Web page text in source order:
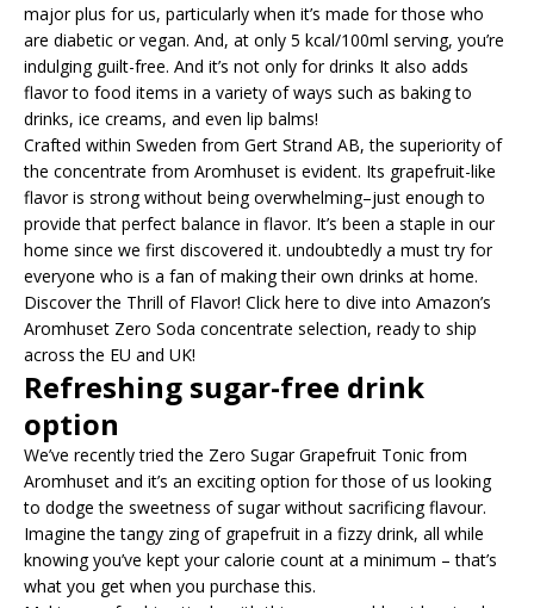
major plus for us, particularly when it’s made for those who
are diabetic or vegan. And, at only 5 kcal/100ml serving, you’re
indulging guilt-free. And it’s not only for drinks It also adds
flavor to food items in a variety of ways such as baking to
drinks, ice creams, and even lip balms!
Crafted within Sweden from Gert Strand AB, the superiority of
the concentrate from Aromhuset is evident. Its grapefruit-like
flavor is strong without being overwhelming–just enough to
provide that perfect balance in flavor. It’s been a staple in our
home since we first discovered it. undoubtedly a must try for
everyone who is a fan of making their own drinks at home.
Discover the Thrill of Flavor! Click here to dive into Amazon’s
Aromhuset Zero Soda concentrate selection, ready to ship
across the EU and UK!
Refreshing sugar-free drink
option
We’ve recently tried the Zero Sugar Grapefruit Tonic from
Aromhuset and it’s an exciting option for those of us looking
to dodge the sweetness of sugar without sacrificing flavour.
Imagine the tangy zing of grapefruit in a fizzy drink, all while
knowing you’ve kept your calorie count at a minimum – that’s
what you get when you purchase this.